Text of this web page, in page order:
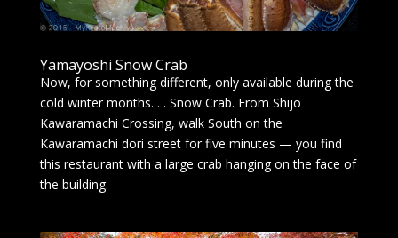
Yamayoshi Snow Crab
Now, for something different, only available during the
cold winter months. . . Snow Crab. From Shijo
Kawaramachi Crossing, walk South on the
Kawaramachi dori street for five minutes — you find
this restaurant with a large crab hanging on the face of
the building.